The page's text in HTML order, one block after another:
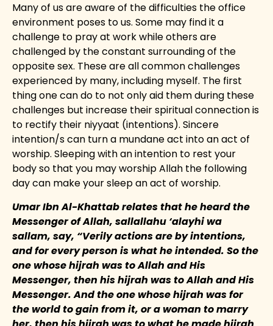
Many of us are aware of the difficulties the office
environment poses to us. Some may find it a
challenge to pray at work while others are
challenged by the constant surrounding of the
opposite sex. These are all common challenges
experienced by many, including myself. The first
thing one can do to not only aid them during these
challenges but increase their spiritual connection is
to rectify their niyyaat (intentions). Sincere
intention/s can turn a mundane act into an act of
worship. Sleeping with an intention to rest your
body so that you may worship Allah the following
day can make your sleep an act of worship.
Umar Ibn Al-Khattab relates that he heard the
Messenger of Allah, sallallahu ‘alayhi wa
sallam, say, “Verily actions are by intentions,
and for every person is what he intended. So the
one whose hijrah was to Allah and His
Messenger, then his hijrah was to Allah and His
Messenger. And the one whose hijrah was for
the world to gain from it, or a woman to marry